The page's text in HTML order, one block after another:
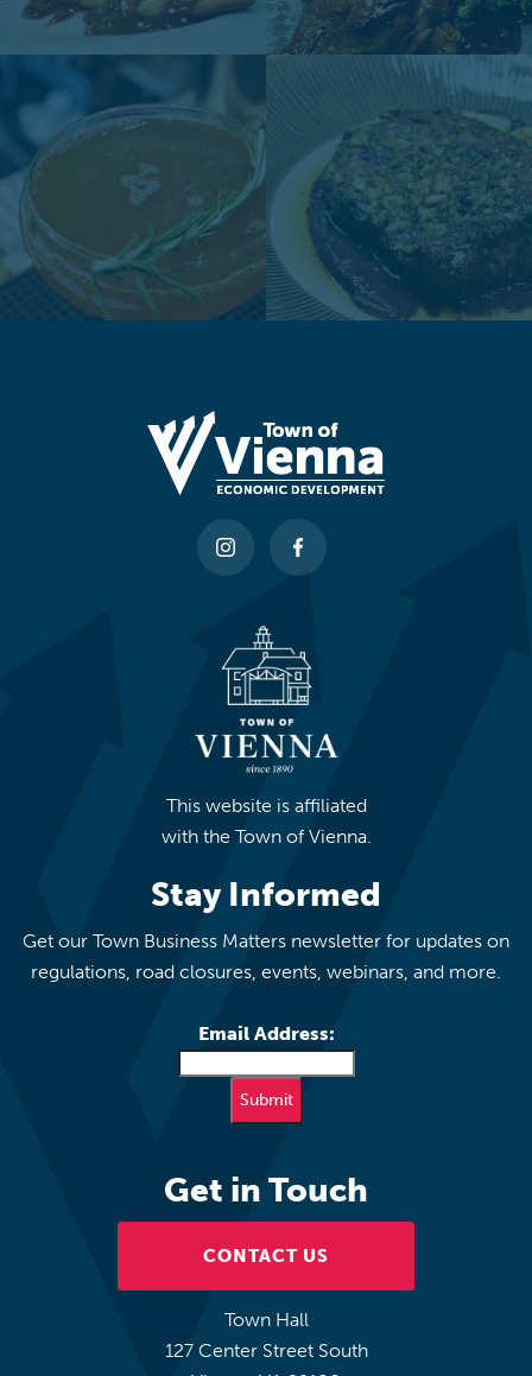
This website is affiliated
with the Town of Vienna.
Stay Informed
Get our Town Business Matters newsletter for updates on
regulations, road closures, events, webinars, and more.
Email Address:
Get in Touch
CONTACT US
Town Hall
127 Center Street South